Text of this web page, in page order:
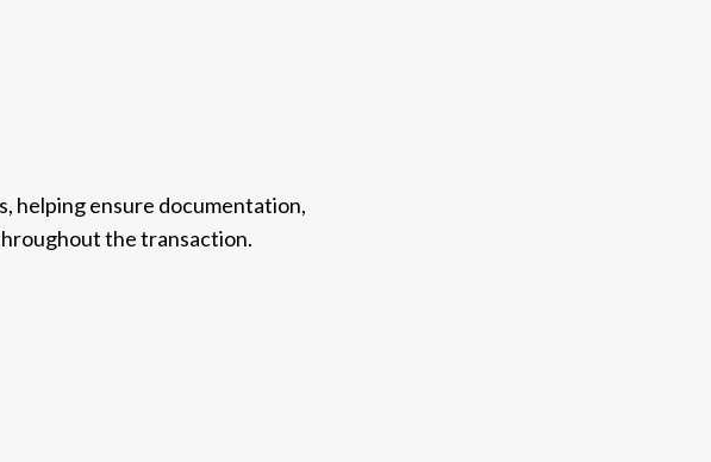
helping ensure documentation,
the transaction.